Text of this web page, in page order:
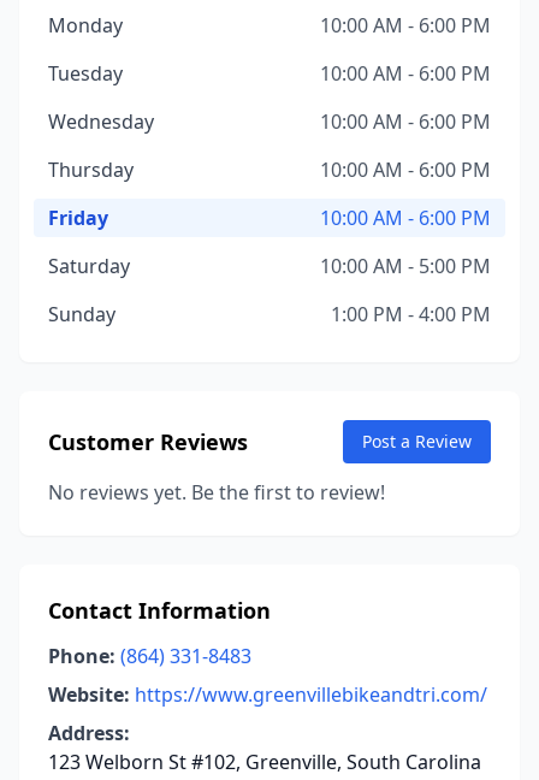
Monday
10:00 AM - 6:00 PM
Tuesday
10:00 AM - 6:00 PM
Wednesday
10:00 AM - 6:00 PM
Thursday
10:00 AM - 6:00 PM
Friday
10:00 AM - 6:00 PM
Saturday
10:00 AM - 5:00 PM
Sunday
1:00 PM - 4:00 PM
Customer Reviews Post a Review
No reviews yet. Be the first to review!
Contact Information
Phone: (864) 331-8483
Website: https://www.greenvillebikeandtri.com/
Address:
123 Welborn St #102, Greenville, South Carolina